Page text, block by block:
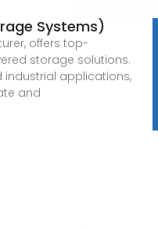
Systems)
offers top-
storage solutions.
industrial applications,
and